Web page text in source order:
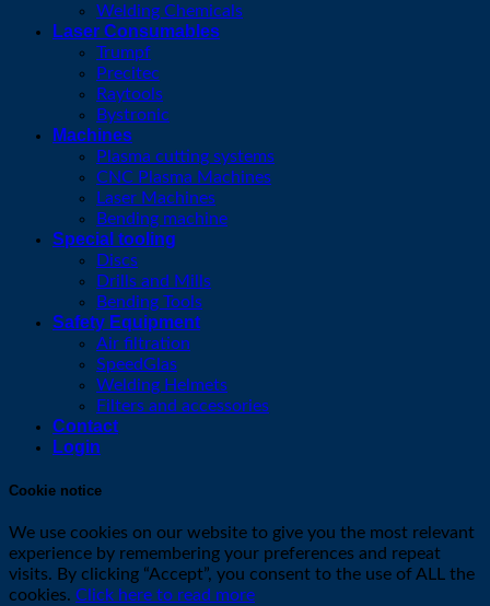
Welding Chemicals
Laser Consumables
Trumpf
Precitec
Raytools
Bystronic
Machines
Plasma cutting systems
CNC Plasma Machines
Laser Machines
Bending machine
Special tooling
Discs
Drills and Mills
Bending Tools
Safety Equipment
Air filtration
SpeedGlas
Welding Helmets
Filters and accessories
Contact
Login
Cookie notice
We use cookies on our website to give you the most relevant
experience by remembering your preferences and repeat
visits. By clicking “Accept”, you consent to the use of ALL the
cookies. Click here to read more